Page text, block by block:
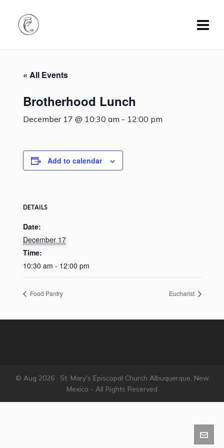
« All Events
Brotherhood Lunch
December 17 @ 10:30 am - 12:00 pm
Add to calendar
DETAILS
Date:
December 17
Time:
10:30 am - 12:00 pm
Food Pantry Eucharist
© Aug 2026 · St. Mary's Episcopal Church Albuquerque, New
Mexico - All Rights Reserved